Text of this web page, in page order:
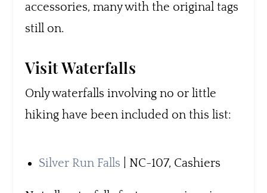
accessories, many with the original tags
still on.
Visit Waterfalls
Only waterfalls involving no or little
hiking have been included on this list:
Silver Run Falls | NC-107, Cashiers